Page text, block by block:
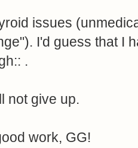
issues
I'd guess that I
.
not give up.
work, GG!